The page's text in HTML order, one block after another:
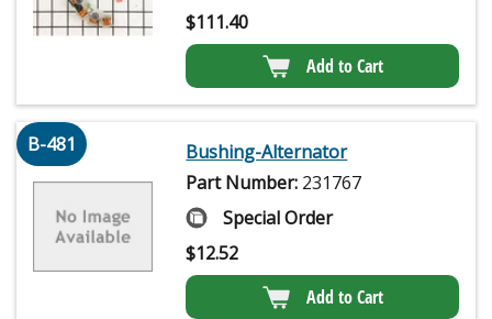
$111.40
Add to Cart
B-481
Bushing-Alternator
Part Number: 231767
Special Order
$12.52
Add to Cart